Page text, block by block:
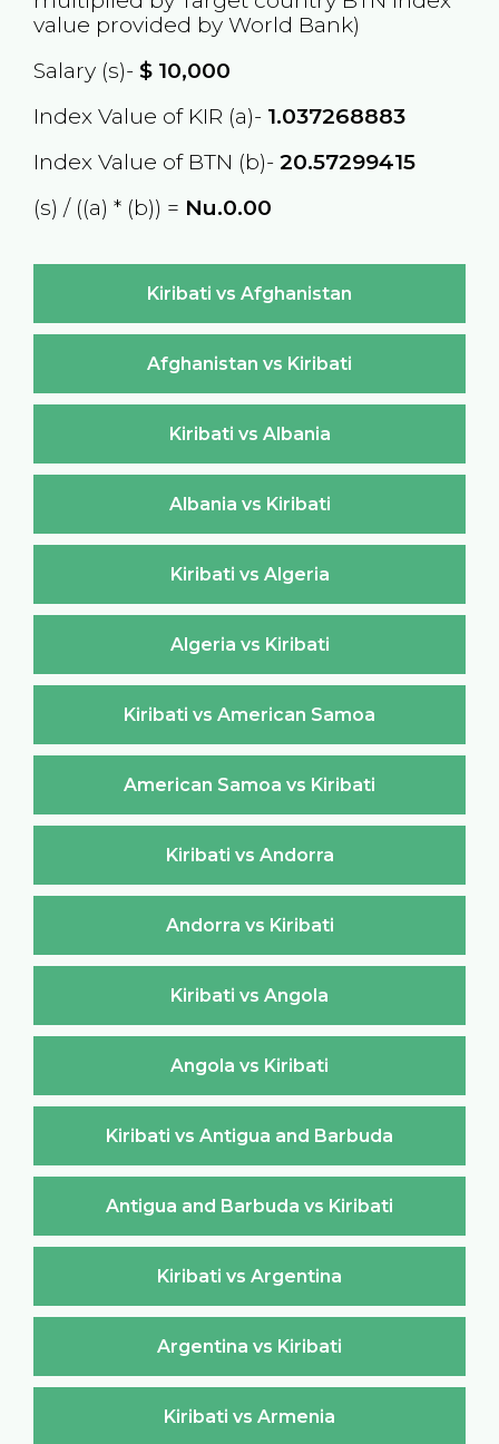
value provided by World Bank)
Salary (s)- $10,000
Index Value of KIR (a)- 1.037268883
Index Value of BTN (b)- 20.57299415
(s) / ((a) * (b)) = Nu.0.00
Kiribati vs Afghanistan
Afghanistan vs Kiribati
Kiribati vs Albania
Albania vs Kiribati
Kiribati vs Algeria
Algeria vs Kiribati
Kiribati vs American Samoa
American Samoa vs Kiribati
Kiribati vs Andorra
Andorra vs Kiribati
Kiribati vs Angola
Angola vs Kiribati
Kiribati vs Antigua and Barbuda
Antigua and Barbuda vs Kiribati
Kiribati vs Argentina
Argentina vs Kiribati
Kiribati vs Armenia